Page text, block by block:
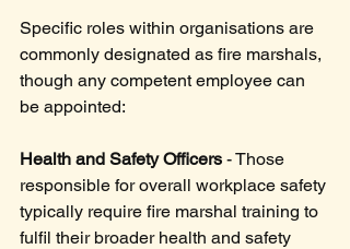
Specific roles within organisations are
commonly designated as fire marshals,
though any competent employee can
be appointed:
Health and Safety Officers - Those
responsible for overall workplace safety
typically require fire marshal training to
fulfil their broader health and safety